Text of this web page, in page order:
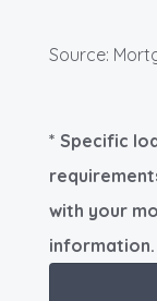
Source:
* Specific
with your
information.